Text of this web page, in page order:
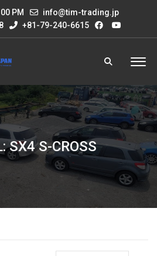
PM
info@tim-trading.jp
+81-79-240-6615
SX4 S-CROSS